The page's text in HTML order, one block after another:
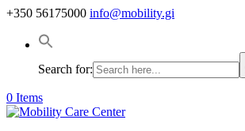
+350 56175000 info@mobility.gi
Search for:
0 Items